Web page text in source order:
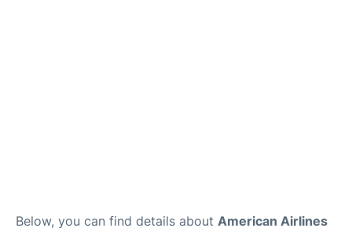
Below, you can find details about American Airlines